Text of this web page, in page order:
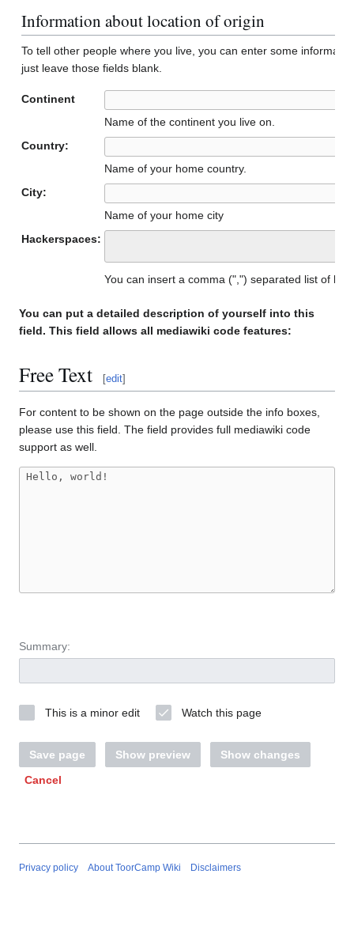
Information about location of origin
To tell other people where you live, you can enter some
just leave those fields blank.
Continent
Name of the continent you live on.
Country:
Name of your home country.
City:
Name of your home city
Hackerspaces:
You can insert a comma (",") separated list of
You can put a detailed description of yourself into this
field. This field allows all mediawiki code features:
Free Text [edit]
For content to be shown on the page outside the info boxes,
please use this field. The field provides full mediawiki code
support as well.
Summary:
This is a minor edit Watch this page
Save page Show preview
Show changes
Cancel
Privacy policy About ToorCamp Wiki Disclaimers